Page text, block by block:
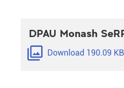
DPAU Monash
filter Download 190.09